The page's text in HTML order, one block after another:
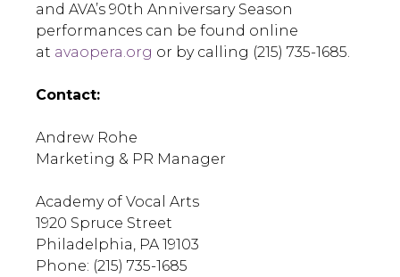
and AVA’s 90th Anniversary Season
performances can be found online
at avaopera.org or by calling (215) 735-1685.
Contact:
Andrew Rohe
Marketing & PR Manager
Academy of Vocal Arts
1920 Spruce Street
Philadelphia, PA 19103
Phone: (215) 735-1685